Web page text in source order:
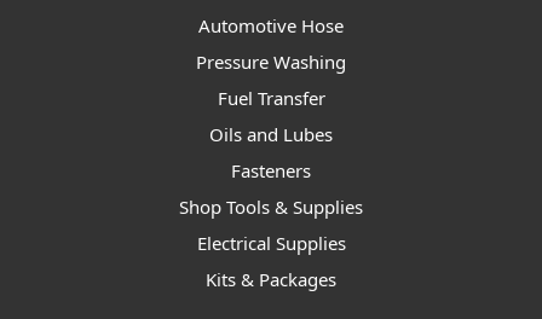
Automotive Hose
Pressure Washing
Fuel Transfer
Oils and Lubes
Fasteners
Shop Tools & Supplies
Electrical Supplies
Kits & Packages